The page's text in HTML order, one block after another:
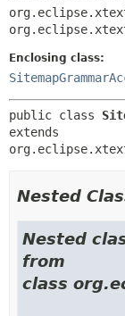
Enclosing class:
public class
extends
Nested
Nested
from
class